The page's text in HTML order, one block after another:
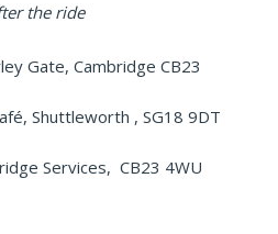
the ride
Gate, Cambridge CB23
Shuttleworth , SG18 9DT
Services, CB23 4WU